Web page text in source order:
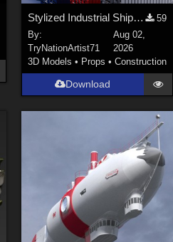
Stylized Industrial Shipping Container Collection
59
By:
TryNationArtist71
Aug 02,
2026
3D Models • Props • Construction
Download